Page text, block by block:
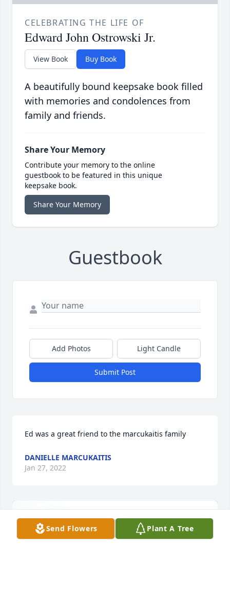
CELEBRATING THE LIFE OF
Edward John Ostrowski Jr.
View Book Buy Book
A beautifully bound keepsake book filled
with memories and condolences from
family and friends.
Share Your Memory
Contribute your memory to the online
guestbook to be featured in this unique
keepsake book.
Share Your Memory
Guestbook
Add Photos Light Candle
Submit Post
Ed was a great friend to the marcukaitis family
DANIELLE MARCUKAITIS
Jan 27, 2022
Send Flowers Plant A Tree